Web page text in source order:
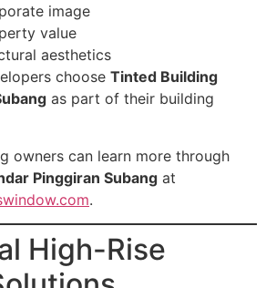
image
value
aesthetics
choose Tinted Building
as part of their building
owners can learn more through
Pinggiran Subang at
.
High-Rise